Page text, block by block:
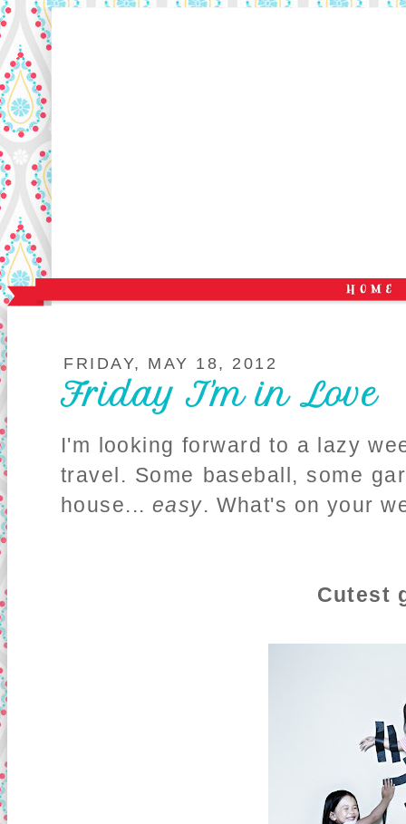
FRIDAY, MAY 18, 2012
Friday I'm in Love
I'm looking forward to a lazy
travel. Some baseball, some
house... easy. What's on your
Cutest